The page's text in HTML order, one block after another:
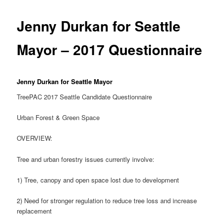
Jenny Durkan for Seattle
Mayor – 2017 Questionnaire
Jenny Durkan for Seattle Mayor
TreePAC 2017 Seattle Candidate Questionnaire
Urban Forest & Green Space
OVERVIEW:
Tree and urban forestry issues currently involve:
1) Tree, canopy and open space lost due to development
2) Need for stronger regulation to reduce tree loss and increase
replacement